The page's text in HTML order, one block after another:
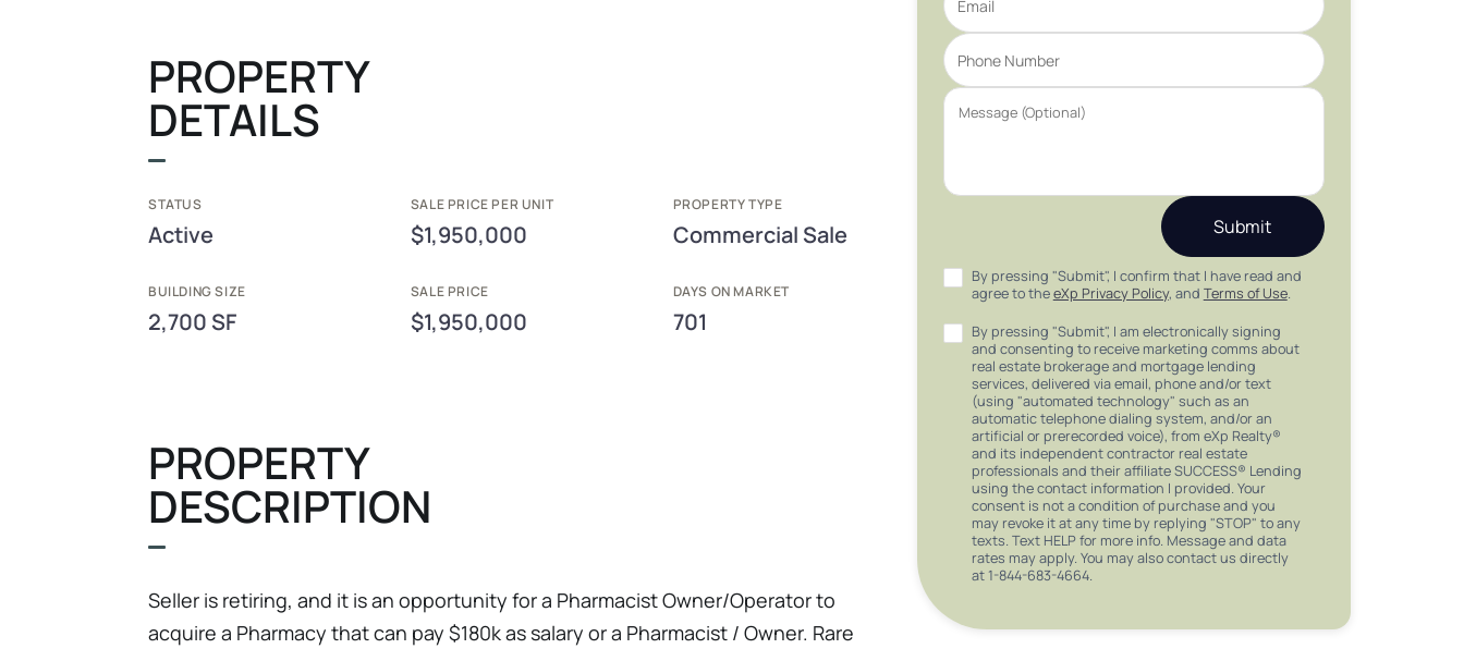
PROPERTY
DETAILS
STATUS
Active
SALE PRICE PER UNIT
$1,950,000
PROPERTY TYPE
Commercial Sale
BUILDING SIZE
2,700 SF
SALE PRICE
$1,950,000
DAYS ON MARKET
701
PROPERTY
DESCRIPTION
Seller is retiring, and it is an opportunity for a Pharmacist Owner/Operator to
acquire a Pharmacy that can pay $180k as salary or a Pharmacist / Owner. Rare
Submit
By pressing "Submit", I confirm that I have read and
agree to theeXp Privacy Policy, and Terms of Use.
By pressing "Submit", I am electronically signing
and consenting to receive marketing comms about
real estate brokerage and mortgage lending
services, delivered via email, phone and/or text
(using "automated technology" such as an
automatic telephone dialing system, and/or an
artificial or prerecorded voice), from eXp Realty®
and its independent contractor real estate
professionals and their affiliate SUCCESS® Lending
using the contact information I provided. Your
consent is not a condition of purchase and you
may revoke it at any time by replying "STOP" to any
texts. Text HELP for more info. Message and data
rates may apply. You may also contact us directly
at 1-844-683-4664.